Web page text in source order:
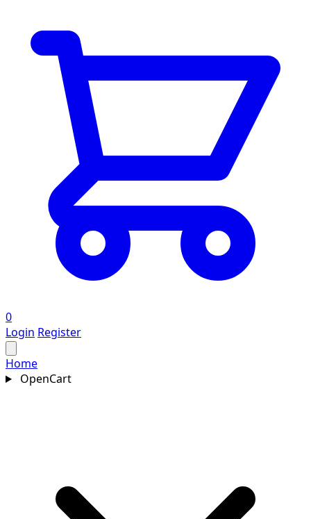
0
Login Register
Home
OpenCart